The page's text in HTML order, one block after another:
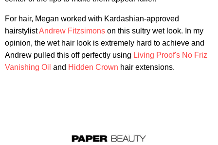
For hair, Megan worked with Kardashian-approved
hairstylistAndrew Fitzsimons on this sultry wet look. In my
opinion, the wet hair look is extremely hard to achieve and
Andrew pulled this off perfectly using Living Proof's No Friz
Vanishing Oil and Hidden Crown hair extensions.